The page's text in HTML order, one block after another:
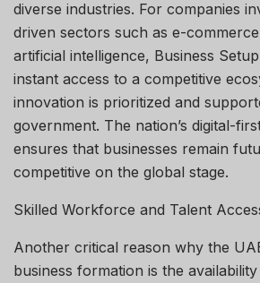
diverse industries. For companies
driven sectors such as e-
artificial intelligence, Business
instant access to a competitive
innovation is prioritized and
government. The nation’s digital-
ensures that businesses remain
competitive on the global stage.
Skilled Workforce and Talent
Another critical reason why the
business formation is the